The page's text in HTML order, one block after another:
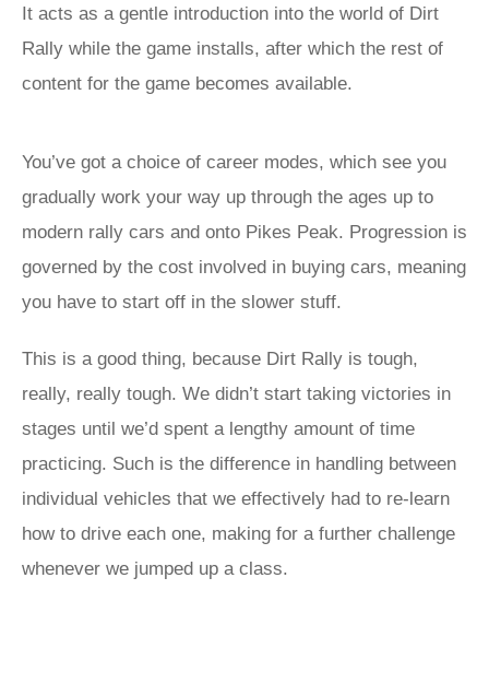
It acts as a gentle introduction into the world of Dirt
Rally while the game installs, after which the rest of
content for the game becomes available.
You’ve got a choice of career modes, which see you
gradually work your way up through the ages up to
modern rally cars and onto Pikes Peak. Progression is
governed by the cost involved in buying cars, meaning
you have to start off in the slower stuff.
This is a good thing, because Dirt Rally is tough,
really, really tough. We didn’t start taking victories in
stages until we’d spent a lengthy amount of time
practicing. Such is the difference in handling between
individual vehicles that we effectively had to re-learn
how to drive each one, making for a further challenge
whenever we jumped up a class.